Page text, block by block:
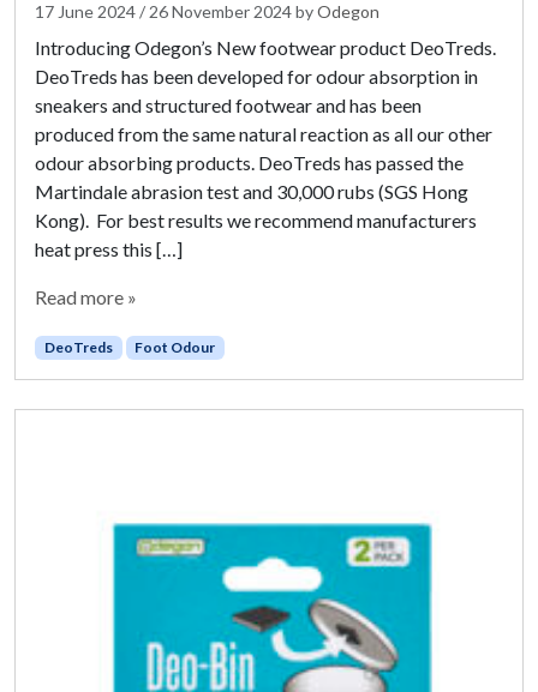
17 June 2024/ 26 November 2024byOdegon
Introducing Odegon’s New footwear product DeoTreds.
DeoTreds has been developed for odour absorption in
sneakers and structured footwear and has been
produced from the same natural reaction as all our other
odour absorbing products. DeoTreds has passed the
Martindale abrasion test and 30,000 rubs (SGS Hong
Kong). For best results we recommend manufacturers
heat press this […]
Read more »
DeoTreds Foot Odour